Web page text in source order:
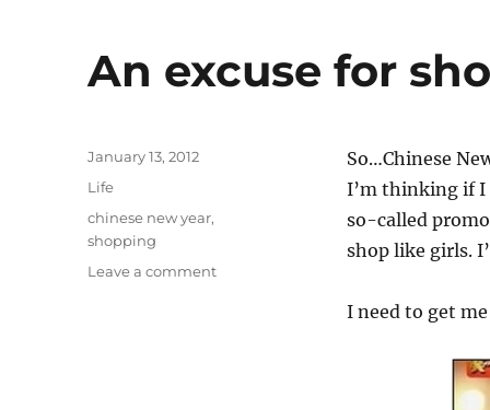
An excuse for
So…Chinese
I’m thinking if I
so-called
shop like girls.
I need to get
Posted
on
January 13, 2012
Categories
Life
Tags
chinese new year,
shopping
Leave a commenton